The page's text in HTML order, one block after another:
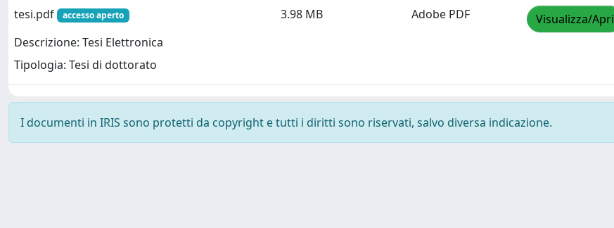
tesi.pdf accesso aperto
Descrizione: Tesi Elettronica
Tipologia: Tesi di dottorato
3.98 MB Adobe PDF Visualizza/Apri
I documenti in IRIS sono protetti da copyright e tutti i diritti sono riservati, salvo diversa indicazione.